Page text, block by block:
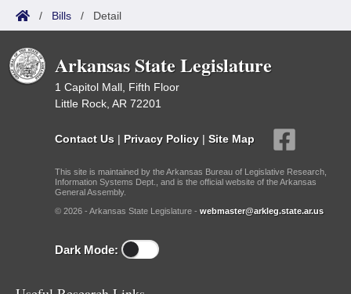
/ Bills / Detail
Arkansas State Legislature
1 Capitol Mall, Fifth Floor
Little Rock, AR 72201
Contact Us | Privacy Policy | Site Map
This site is maintained by the Arkansas Bureau of Legislative Research,
Information Systems Dept., and is the official website of the Arkansas
General Assembly.
© 2026 - Arkansas State Legislature - webmaster@arkleg.state.ar.us
Dark Mode: